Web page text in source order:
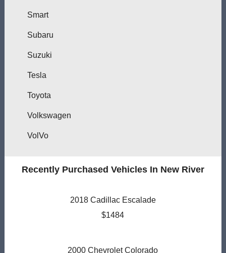
Smart
Subaru
Suzuki
Tesla
Toyota
Volkswagen
VolVo
Recently Purchased Vehicles In New River
2018 Cadillac Escalade
$1484
2000 Chevrolet Colorado